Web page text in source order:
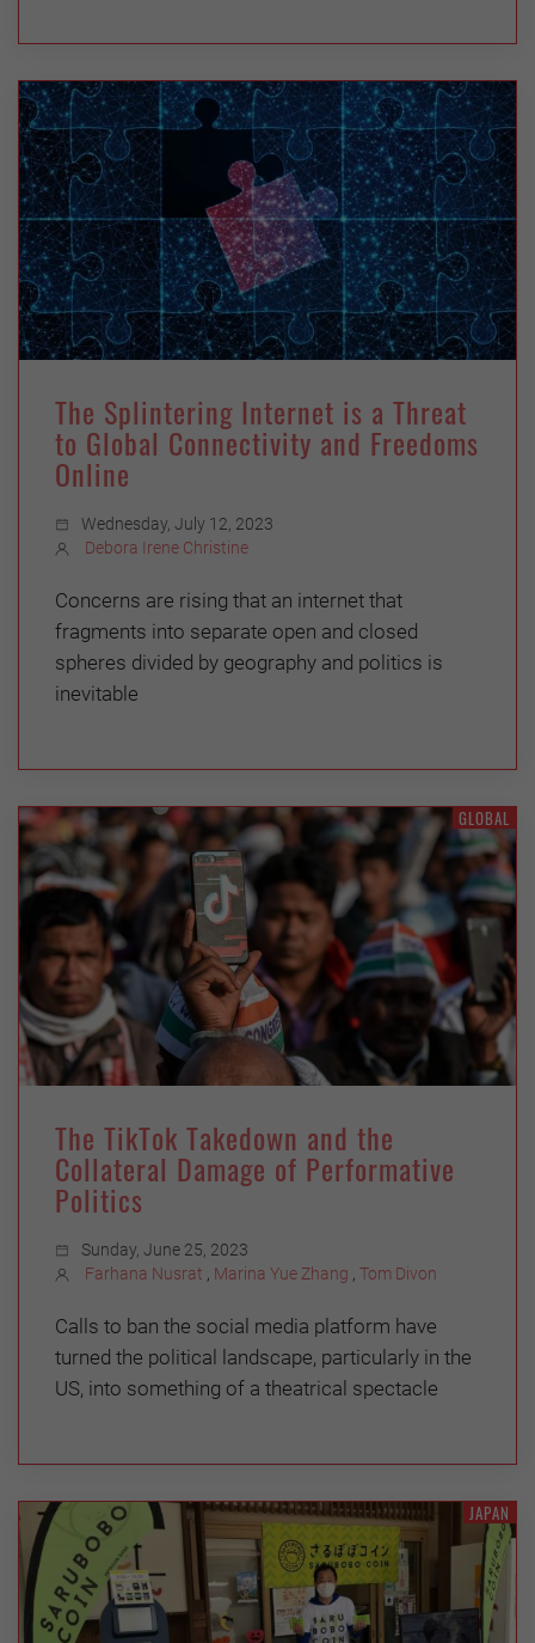
The Splintering Internet is a Threat
to Global Connectivity and Freedoms
Online
Wednesday, July 12, 2023
Debora Irene Christine
Concerns are rising that an internet that
fragments into separate open and closed
spheres divided by geography and politics is
inevitable
GLOBAL
The TikTok Takedown and the
Collateral Damage of Performative
Politics
Sunday, June 25, 2023
Farhana Nusrat
Marina Yue Zhang Tom Divon
Calls to ban the social media platform have
turned the political landscape, particularly in the
US, into something of a theatrical spectacle
JAPAN